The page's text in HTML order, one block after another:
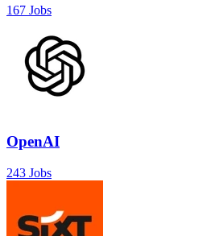
167 Jobs
OpenAI
243 Jobs